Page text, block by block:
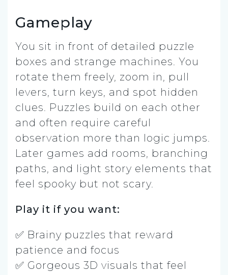
Gameplay
You sit in front of detailed puzzle
boxes and strange machines. You
rotate them freely, zoom in, pull
levers, turn keys, and spot hidden
clues. Puzzles build on each other
and often require careful
observation more than logic jumps.
Later games add rooms, branching
paths, and light story elements that
feel spooky but not scary.
Play it if you want:
✅ Brainy puzzles that reward
patience and focus
✅ Gorgeous 3D visuals that feel